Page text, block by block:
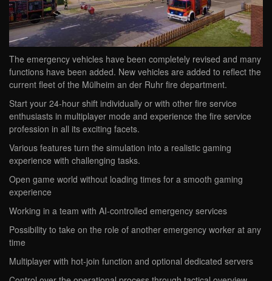
The emergency vehicles have been completely revised and many
functions have been added. New vehicles are added to reflect the
current fleet of the Mülheim an der Ruhr fire department.
Start your 24-hour shift individually or with other fire service
enthusiasts in multiplayer mode and experience the fire service
profession in all its exciting facets.
Various features turn the simulation into a realistic gaming
experience with challenging tasks.
Open game world without loading times for a smooth gaming
experience
Working in a team with AI-controlled emergency services
Possibility to take on the role of another emergency worker at any
time
Multiplayer with hot-join function and optional dedicated servers